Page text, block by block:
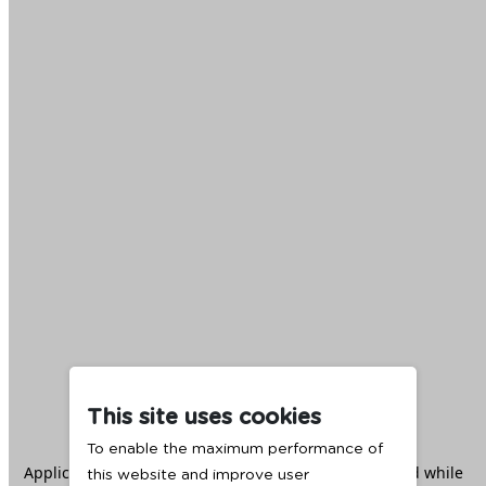
This site uses cookies
To enable the maximum performance of
this website and improve user
Application error: aclient -side exception has occurred while